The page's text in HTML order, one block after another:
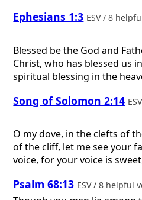
Ephesians 1:3 ESV / 8
Blessed be the God and
Christ, who has blessed us
spiritual blessing in the
Song of Solomon 2:14
O my dove, in the clefts of
of the cliff, let me see your
voice, for your voice is
Psalm 68:13 ESV / 8 helpful